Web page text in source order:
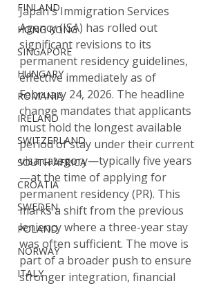
FINLAND
HONG KONG
SINGAPORE
HUNGARY
ROMANIA
IRELAND
SWITZERLAND
SOUTH AFRICA
CROATIA
SWEDEN
POLAND
NORWAY
ITALY
Japan's Immigration Services
Agency (ISA) has rolled out
significant revisions to its
permanent residency guidelines,
effective immediately as of
February 24, 2026. The headline
change mandates that applicants
must hold the longest available
period of stay under their current
visa category—typically five years
—at the time of applying for
permanent residency (PR). This
marks a shift from the previous
leniency where a three-year stay
was often sufficient. The move is
part of a broader push to ensure
stronger integration, financial